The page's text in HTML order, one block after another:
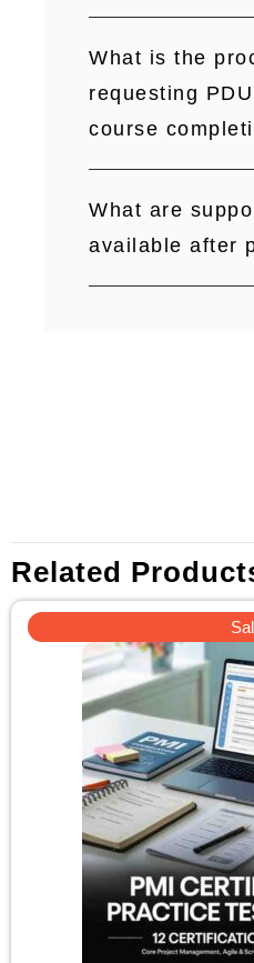
What is the
requesting
course
What are
available after
Related
price
was:
$110.
is:
$39.